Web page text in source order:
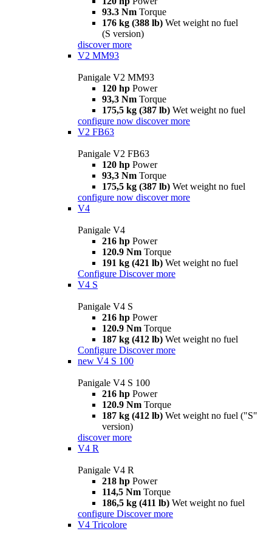
93.3 Nm Torque
176 kg (388 lb) Wet weight no fuel
(S version)
discover more
V2 MM93
Panigale V2 MM93
120 hp Power
93,3 Nm Torque
175,5 kg (387 lb) Wet weight no fuel
configure now discover more
V2 FB63
Panigale V2 FB63
120 hp Power
93,3 Nm Torque
175,5 kg (387 lb) Wet weight no fuel
configure now discover more
V4
Panigale V4
216 hp Power
120.9 Nm Torque
191 kg (421 lb) Wet weight no fuel
Configure Discover more
V4 S
Panigale V4 S
216 hp Power
120.9 Nm Torque
187 kg (412 lb) Wet weight no fuel
Configure Discover more
new V4 S 100
Panigale V4 S 100
216 hp Power
120.9 Nm Torque
187 kg (412 lb) Wet weight no fuel ("S"
version)
discover more
V4 R
Panigale V4 R
218 hp Power
114,5 Nm Torque
186,5 kg (411 lb) Wet weight no fuel
configure Discover more
V4 Tricolore